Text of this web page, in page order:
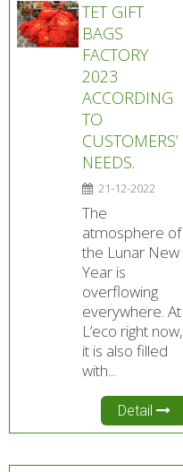
TET GIFT
BAGS
FACTORY
2023
ACCORDING
TO
CUSTOMERS’
NEEDS.
21-12-2022
The
atmosphere of
the Lunar New
Year is
overflowing
everywhere. At
L’eco right now,
it is also filled
with...
Detail